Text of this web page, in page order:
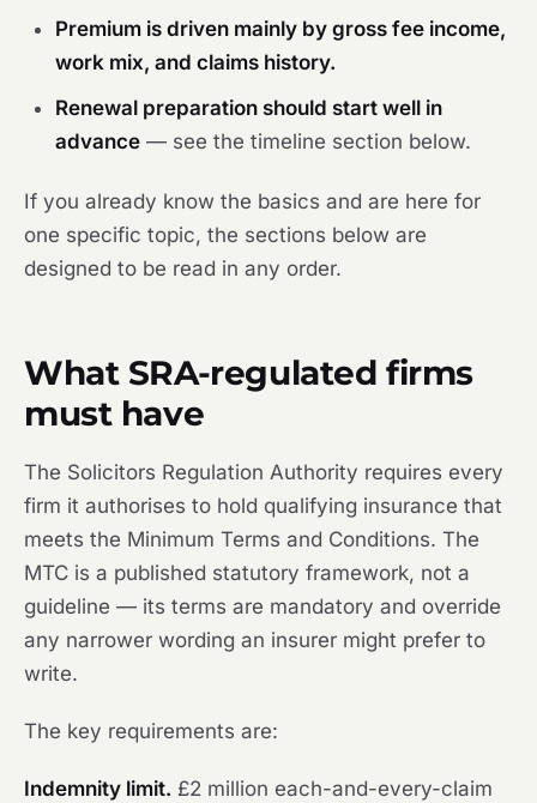
Premium is driven mainly by gross fee income,
work mix, and claims history.
Renewal preparation should start well in
advance — see the timeline section below.
If you already know the basics and are here for
one specific topic, the sections below are
designed to be read in any order.
What SRA-regulated firms
must have
The Solicitors Regulation Authority requires every
firm it authorises to hold qualifying insurance that
meets the Minimum Terms and Conditions. The
MTC is a published statutory framework, not a
guideline — its terms are mandatory and override
any narrower wording an insurer might prefer to
write.
The key requirements are:
Indemnity limit. £2 million each-and-every-claim